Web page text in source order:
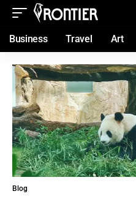
Business Travel Art
Blog